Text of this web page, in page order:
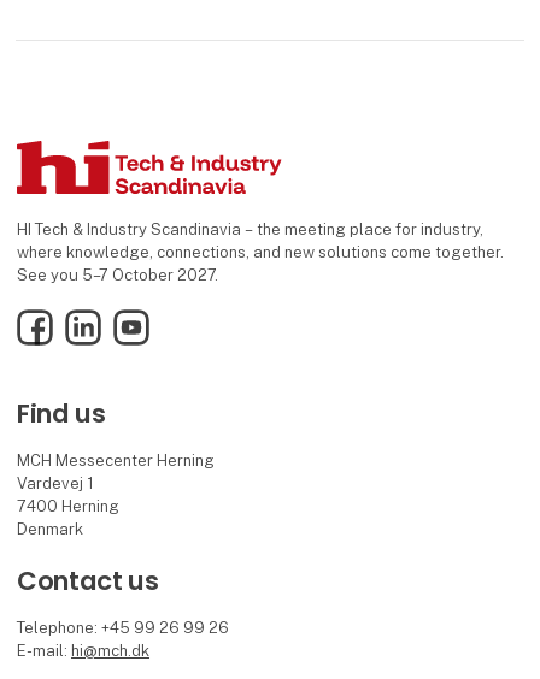
HI Tech & Industry Scandinavia – the meeting place for industry,
where knowledge, connections, and new solutions come together.
See you 5–7 October 2027.
FacebookLinkedInYouTube
Find us
MCH Messecenter Herning
Vardevej 1
7400 Herning
Denmark
Contact us
Telephone: +45 99 26 99 26
E-mail: hi@mch.dk